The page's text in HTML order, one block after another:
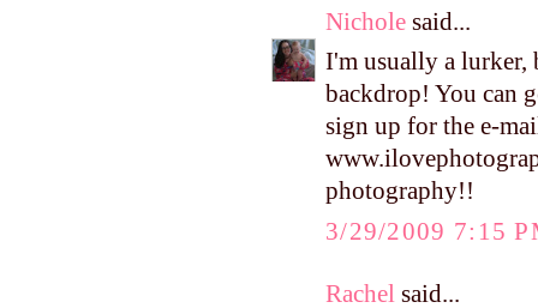
Nichole said...
I'm usually a lurker,
backdrop! You can
sign up for the e-
photography!!
3/29/2009 7:15
Rachel said...